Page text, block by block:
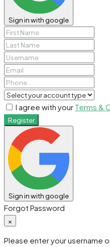
Sign in with google
I agree with your Terms &
Register
Sign in with google
Forgot Password
×
Please enter your username